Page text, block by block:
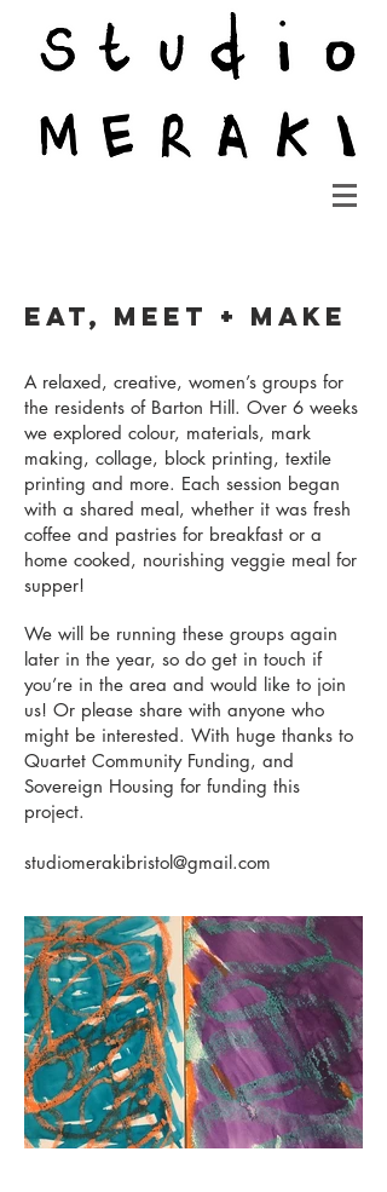
EAT, Meet + Make
A relaxed, creative, women’s groups for
the residents of Barton Hill. Over 6 weeks
we explored colour, materials, mark
making, collage, block printing, textile
printing and more. Each session began
with a shared meal, whether it was fresh
coffee and pastries for breakfast or a
home cooked, nourishing veggie meal for
supper!
We will be running these groups again
later in the year, so do get in touch if
you’re in the area and would like to join
us! Or please share with anyone who
might be interested. With huge thanks to
Quartet Community Funding, and
Sovereign Housing for funding this
project.
studiomerakibristol@gmail.com